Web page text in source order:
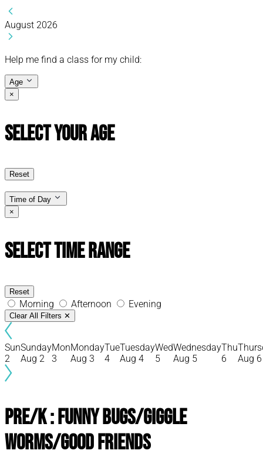
August 2026
Help me find a class for my child:
Age
×
Select Your Age
Reset
Time of Day
×
Select Time Range
Reset
Morning Afternoon Evening
Clear All Filters ✕
Sun
2
Sunday
Aug 2
Mon
3
Monday
Aug 3
Tue
4
Tuesday
Aug 4
Wed
5
Wednesday
Aug 5
Thu
6
Aug 6
Pre/K : Funny Bugs/Giggle
Worms/Good Friends